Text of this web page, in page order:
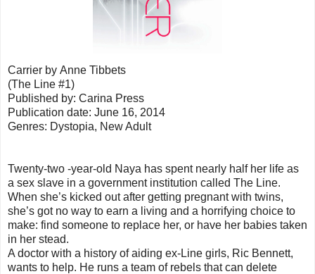
Carrier by Anne Tibbets
(The Line #1)
Published by: Carina Press
Publication date: June 16, 2014
Genres: Dystopia, New Adult
Twenty-two -year-old Naya has spent nearly half her life as
a sex slave in a government institution called The Line.
When she’s kicked out after getting pregnant with twins,
she’s got no way to earn a living and a horrifying choice to
make: find someone to replace her, or have her babies taken
in her stead.
A doctor with a history of aiding ex-Line girls, Ric Bennett,
wants to help. He runs a team of rebels that can delete